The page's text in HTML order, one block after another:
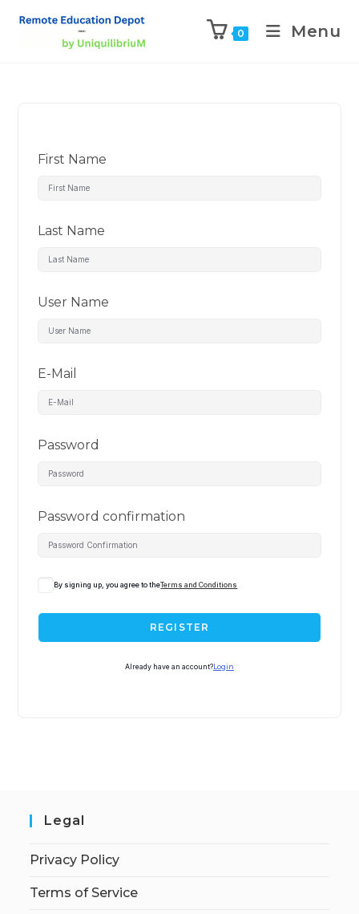
0 Menu
First Name
Last Name
User Name
E-Mail
Password
Password confirmation
By signing up, you agree to theTerms and Conditions
REGISTER
Already have an account? Login
Legal
Privacy Policy
Terms of Service